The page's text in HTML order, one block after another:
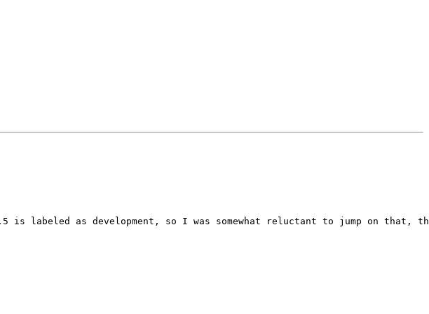
labeled as development, so I was somewhat reluctant to jump on